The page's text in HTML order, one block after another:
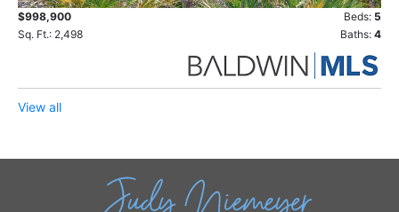
$998,900 Beds: 5
Sq. Ft.: 2,498
Baths: 4
View all